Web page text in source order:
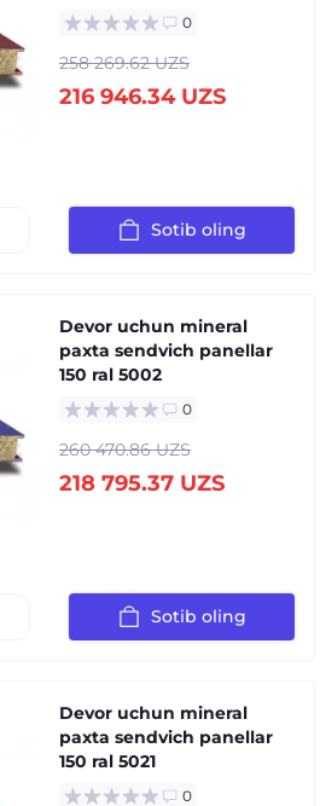
0
258 269.62 UZS
216 946.34 UZS
Sotib oling
Devor uchun mineral
paxta sendvich panellar
150 ral 5002
0
260 470.86 UZS
218 795.37 UZS
Sotib oling
Devor uchun mineral
paxta sendvich panellar
150 ral 5021
0